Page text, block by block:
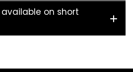
on short